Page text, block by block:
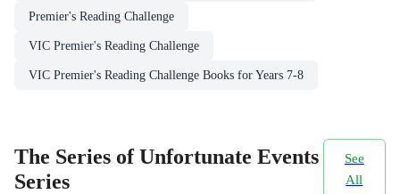
Premier's Reading Challenge
VIC Premier's Reading Challenge
VIC Premier's Reading Challenge Books for Years 7-8
The Series of Unfortunate Events
Series
See
All